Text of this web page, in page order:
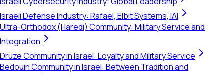
Israeli Defense Industry: Rafael, Elbit Systems, IAI
Ultra-Orthodox (Haredi) Community: Military Service and
Integration
Druze Community in Israel: Loyalty and Military Service
Bedouin Community in Israel: Between Tradition and